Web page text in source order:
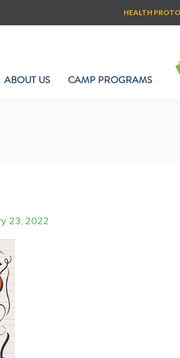
HEALTH
ABOUT US CAMP PROGRAMS
23, 2022